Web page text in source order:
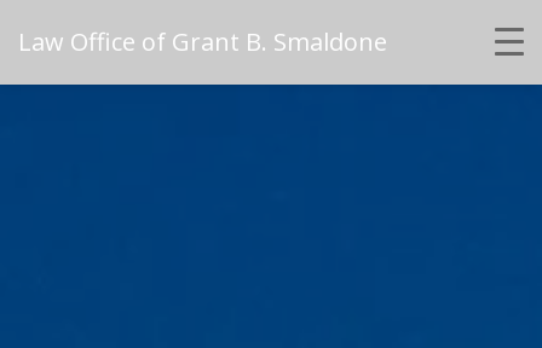
Law Office of Grant B. Smaldone